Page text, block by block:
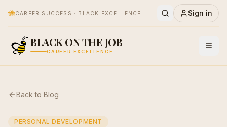
🐝CAREER SUCCESS · BLACK EXCELLENCE Sign in
BLACK ON THE JOB
CAREER EXCELLENCE
Back to Blog
PERSONAL DEVELOPMENT